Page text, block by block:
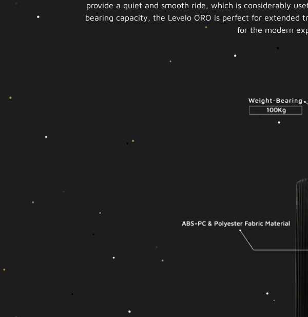
provide a quiet and smooth ride, which is considerably
bearing capacity, the Levelo ORO is perfect for extended
for the modern